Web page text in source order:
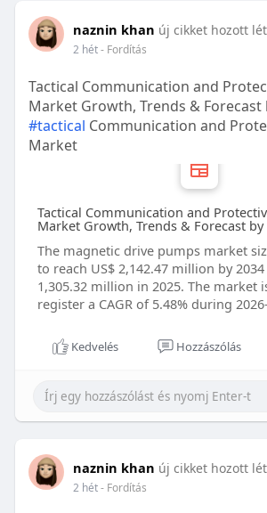
naznin khan új cikket hozott
2 hét- Fordítás
Tactical Communication and
Market Growth, Trends & Forecast
#tactical Communication and
Market
Tactical Communication and
Market Growth, Trends & Forecast by
The magnetic drive pumps market
to reach US$ 2,142.47 million by
1,305.32 million in 2025. The market
register a CAGR of 5.48% during
Kedvelés Hozzászólás
naznin khan új cikket hozott
2 hét- Fordítás